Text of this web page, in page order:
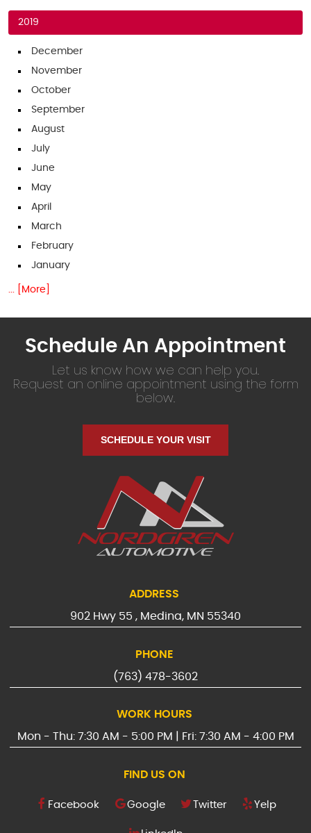
2019
December
November
October
September
August
July
June
May
April
March
February
January
... [More]
ADDRESS
902 Hwy 55 , Medina, MN 55340
PHONE
(763) 478-3602
WORK HOURS
Mon - Thu: 7:30 AM - 5:00 PM | Fri: 7:30 AM - 4:00 PM
FIND US ON
Facebook Google Twitter Yelp
Schedule An Appointment
Let us know how we can help you.
Request an online appointment using the form
below.
SCHEDULE YOUR VISIT